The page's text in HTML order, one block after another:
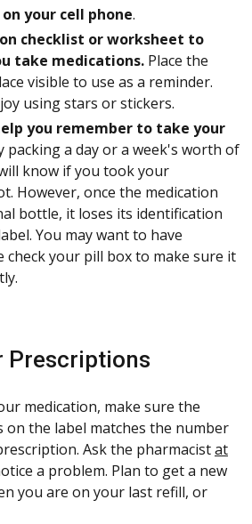
your cell phone.
checklist or worksheet to
take medications. Place the
visible to use as a reminder.
using stars or stickers.
you remember to take your
packing a day or a week's worth of
know if you took your
However, once the medication
bottle, it loses its identification
You may want to have
check your pill box to make sure it
Prescriptions
medication, make sure the
on the label matches the number
Ask the pharmacistat
a problem. Plan to get a new
you are on your last refill, or